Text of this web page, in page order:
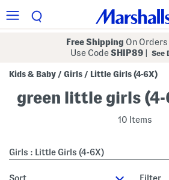
Free Shipping On
Use CodeSHIP89 See
Kids & Baby / Girls / Little Girls (4-6X)
green little girls
10 Items
Girls : Little Girls (4-6X)